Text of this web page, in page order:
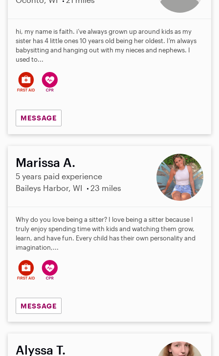
hi, my name is faith. i’ve always grown up around kids as my
sister has 4 little ones 10 years old being her oldest. I’m always
babysitting and hanging out with my nieces and nephews. I
used to...
MESSAGE
Marissa A.
5 years paid experience
Baileys Harbor, WI
23 miles
Why do you love being a sitter? I love being a sitter because I
truly enjoy spending time with kids and watching them grow,
learn, and have fun. Every child has their own personality and
imagination,...
MESSAGE
Alyssa T.